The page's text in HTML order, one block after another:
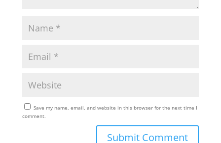
Save my name, email, and website in this browser for the next time I
comment.